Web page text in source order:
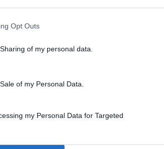
Opt Outs
of my personal data.
of my Personal Data.
my Personal Data for Targeted